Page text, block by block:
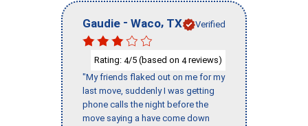
Gaudie - Waco, TX Verified
Rating: 4/5 (based on 4reviews)
"My friends flaked out on me for my
last move, suddenly I was getting
phone calls the night before the
move saying a have come down